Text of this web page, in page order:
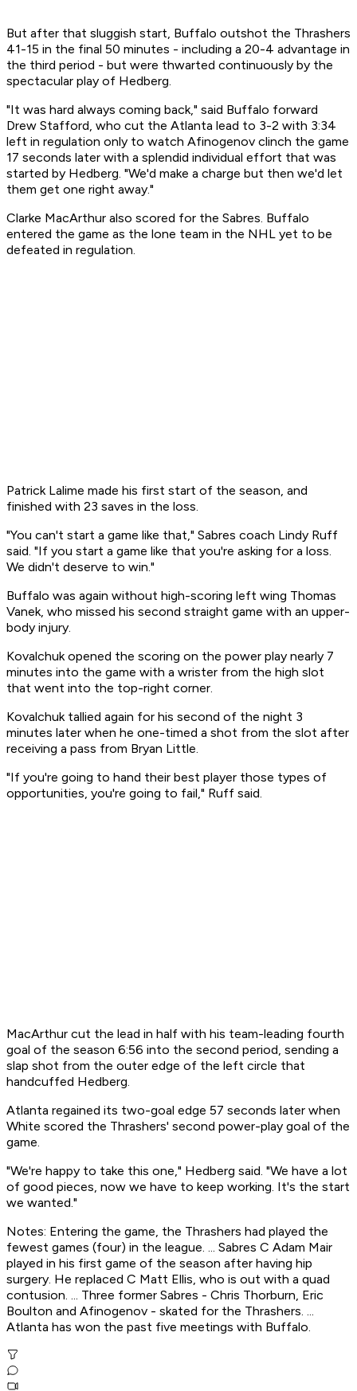
But after that sluggish start, Buffalo outshot the Thrashers
41-15 in the final 50 minutes - including a 20-4 advantage in
the third period - but were thwarted continuously by the
spectacular play of Hedberg.
"It was hard always coming back," said Buffalo forward
Drew Stafford, who cut the Atlanta lead to 3-2 with 3:34
left in regulation only to watch Afinogenov clinch the game
17 seconds later with a splendid individual effort that was
started by Hedberg. "We'd make a charge but then we'd let
them get one right away."
Clarke MacArthur also scored for the Sabres. Buffalo
entered the game as the lone team in the NHL yet to be
defeated in regulation.
Patrick Lalime made his first start of the season, and
finished with 23 saves in the loss.
"You can't start a game like that," Sabres coach Lindy Ruff
said. "If you start a game like that you're asking for a loss.
We didn't deserve to win."
Buffalo was again without high-scoring left wing Thomas
Vanek, who missed his second straight game with an upper-
body injury.
Kovalchuk opened the scoring on the power play nearly 7
minutes into the game with a wrister from the high slot
that went into the top-right corner.
Kovalchuk tallied again for his second of the night 3
minutes later when he one-timed a shot from the slot after
receiving a pass from Bryan Little.
"If you're going to hand their best player those types of
opportunities, you're going to fail," Ruff said.
MacArthur cut the lead in half with his team-leading fourth
goal of the season 6:56 into the second period, sending a
slap shot from the outer edge of the left circle that
handcuffed Hedberg.
Atlanta regained its two-goal edge 57 seconds later when
White scored the Thrashers' second power-play goal of the
game.
"We're happy to take this one," Hedberg said. "We have a lot
of good pieces, now we have to keep working. It's the start
we wanted."
Notes: Entering the game, the Thrashers had played the
fewest games (four) in the league. ... Sabres C Adam Mair
played in his first game of the season after having hip
surgery. He replaced C Matt Ellis, who is out with a quad
contusion. ... Three former Sabres - Chris Thorburn, Eric
Boulton and Afinogenov - skated for the Thrashers. ...
Atlanta has won the past five meetings with Buffalo.